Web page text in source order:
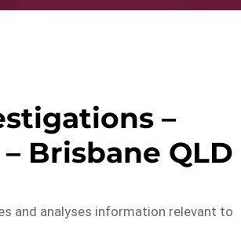
–
Brisbane QLD
and analyses information relevant to